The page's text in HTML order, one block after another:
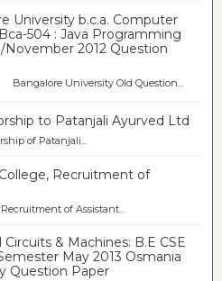
University b.c.a. Computer
504 : Java Programming
November 2012 Question
University Old Question...
to Patanjali Ayurved Ltd
of Patanjali...
Recruitment of
of Assistant...
Circuits & Machines: B.E CSE
May 2013 Osmania
Question Paper